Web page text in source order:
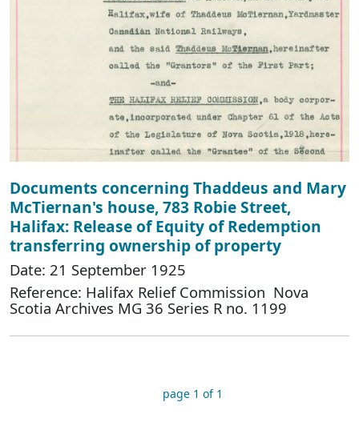
Documents concerning Thaddeus and Mary
McTiernan's house, 783 Robie Street,
Halifax: Release of Equity of Redemption
transferring ownership of property
Date: 21 September 1925
Reference: Halifax Relief Commission Nova
Scotia Archives MG 36 Series R no. 1199
page 1 of 1